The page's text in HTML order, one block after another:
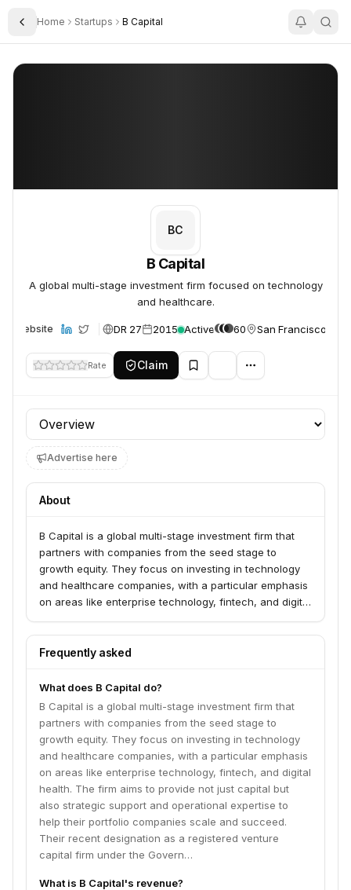
Toggle Sidebar
Home Startups B Capital
B Capital
BC
B Capital
A global multi-stage investment firm focused on technology
and healthcare.
Website DR 27 2015 Active 60 San Francisco, USA
Rate Claim
Profile section
Advertise here
About
B Capital is a global multi-stage investment firm that
partners with companies from the seed stage to
growth equity. They focus on investing in technology
and healthcare companies, with a particular emphasis
on areas like enterprise technology, fintech, and digital
also strategic support and operational expertise to
help their portfolio companies scale and succeed.
capital firm under the Government of Japan’s Agency
for Medical Research and Development’s (AMED)
Strengthening Program for Pharmaceutical Startup
Ecosystem highlights their commitment to fostering
innovation in the pharmaceutical and biotech sectors
Frequently asked
What does B Capital do?
B Capital is a global multi-stage investment firm that
partners with companies from the seed stage to
growth equity. They focus on investing in technology
and healthcare companies, with a particular emphasis
on areas like enterprise technology, fintech, and digital
health. The firm aims to provide not just capital but
also strategic support and operational expertise to
help their portfolio companies scale and succeed.
Their recent designation as a registered venture
capital firm under the Govern…
What is B Capital's revenue?